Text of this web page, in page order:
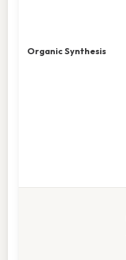
Organic Synthesis